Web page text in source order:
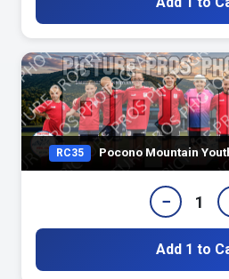
RC35 Pocono Mountain
− 1
Add 1 to